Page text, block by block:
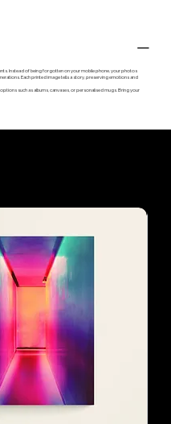
Instead of being forgotten on your mobile phone, your photos
Each printed image tells a story, preserving emotions and
such as albums, canvases, or personalised mugs. Bring your